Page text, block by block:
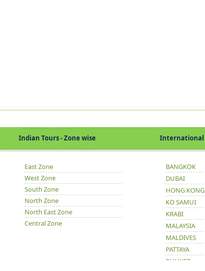
Indian Tours - Zone wise International
East Zone
West Zone
South Zone
North Zone
North East Zone
Central Zone
BANGKOK
DUBAI
HONG KONG
KO SAMUI
KRABI
MALAYSIA
MALDIVES
PATTAYA
PHUKET